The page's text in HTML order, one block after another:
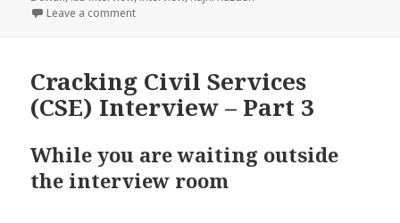
Leave a commenton Cracking Civil Services (CSE) Interview – Part 4
Cracking Civil Services
(CSE) Interview – Part 3
While you are waiting outside
the interview room